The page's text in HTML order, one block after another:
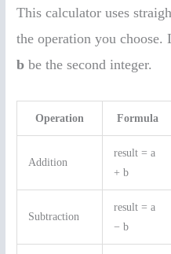
This calculator uses
the operation you choose.
b be the second integer.
Operation Formula
Addition
result = a
+ b
Subtraction
result = a
− b